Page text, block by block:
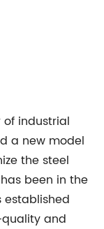
industrial
a new model
the steel
been in the
established
and